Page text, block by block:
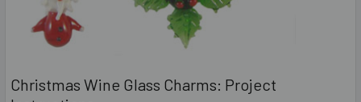
Christmas Wine Glass Charms: Project